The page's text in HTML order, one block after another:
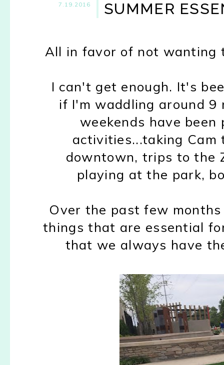
7.19.2016 SUMMER
All in favor of not wanting
I can't get enough. It's
if I'm waddling around
weekends have
activities...taking Cam
downtown, trips to the
playing at the park,
Over the past few
things that are essential
that we always have